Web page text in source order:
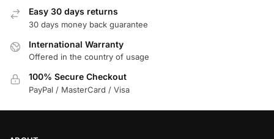
Easy 30 days returns
30 days money back guarantee
International Warranty
Offered in the country of usage
100% Secure Checkout
PayPal / MasterCard / Visa